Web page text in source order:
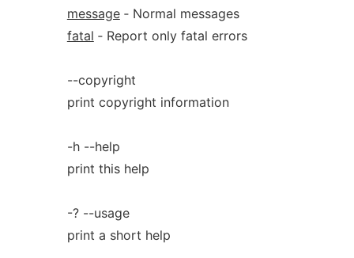
message‐ Normal messages
fatal ‐ Report only fatal errors
--copyright
print copyright information
-h --help
print this help
-? --usage
print a short help